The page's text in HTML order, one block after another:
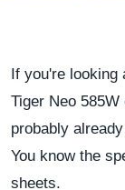
If you're
Tiger Neo
probably
You know the
sheets.